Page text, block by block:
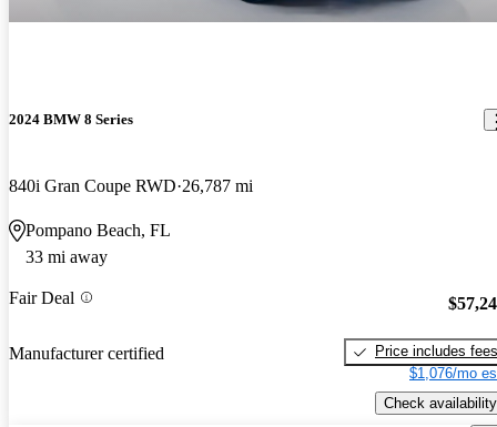
2024 BMW 8 Series
840i Gran Coupe RWD 26,787 mi
Pompano Beach, FL
33 mi away
Fair Deal
Manufacturer certified
Price includes fees
$1,076/mo
Check availability